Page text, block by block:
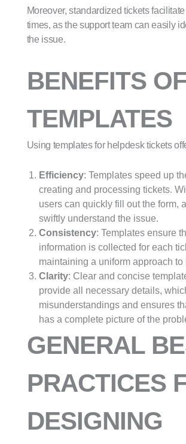
Moreover, standardized tickets
times, as the support team can easily
the issue.
BENEFITS
TEMPLATES
Using templates for helpdesk tickets
Efficiency: Templates speed up
creating and processing tickets.
users can quickly fill out the form,
swiftly understand the issue.
Consistency: Templates ensure
information is collected for each
maintaining a uniform approach
Clarity: Clear and concise
provide all necessary details,
misunderstandings and ensures
has a complete picture of the
GENERAL
PRACTICES
DESIGNING